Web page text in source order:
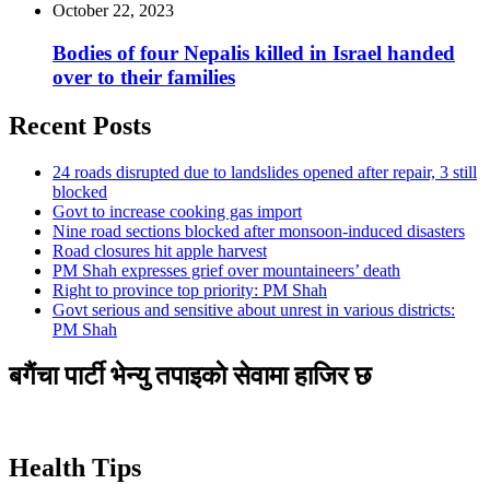
October 22, 2023
Bodies of four Nepalis killed in Israel handed
over to their families
Recent Posts
24 roads disrupted due to landslides opened after repair, 3 still
blocked
Govt to increase cooking gas import
Nine road sections blocked after monsoon-induced disasters
Road closures hit apple harvest
PM Shah expresses grief over mountaineers’ death
Right to province top priority: PM Shah
Govt serious and sensitive about unrest in various districts:
PM Shah
बगैंचा पार्टी भेन्यु तपाइकाे सेवामा हाजिर छ
Health Tips